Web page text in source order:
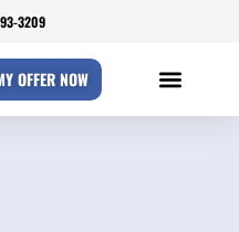
3209
OFFER NOW